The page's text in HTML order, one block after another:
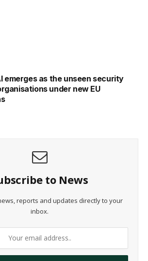
emerges as the unseen security
under new EU
to News
reports and updates directly to your
inbox.